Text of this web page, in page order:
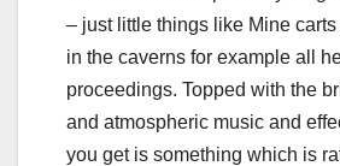
– just little things like Mine
in the caverns for example all
proceedings. Topped with the
and atmospheric music and
you get is something which is